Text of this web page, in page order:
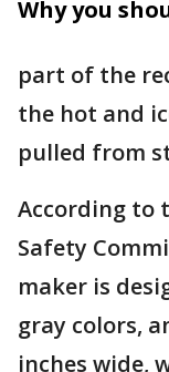
Why you
part of the
the hot and
pulled from
According to
Safety
maker is
gray colors,
inches wide,